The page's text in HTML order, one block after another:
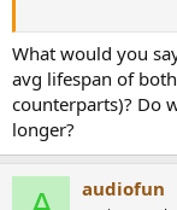
As we ourselves
companies in the
quality control and
number of
the same.
With higher quality
disproportionately.
begins to explode.
What would you
avg lifespan of
counterparts)? Do
longer?
audiofun